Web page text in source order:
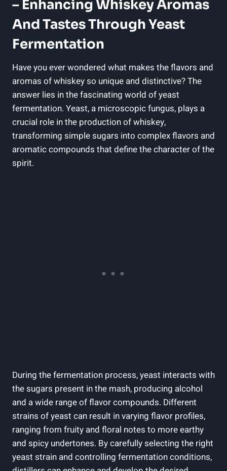
– Enhancing Whiskey Aromas
And Tastes Through Yeast
Fermentation
Have you ever wondered what makes the flavors and
aromas of whiskey so unique and distinctive? The
answer lies in the fascinating world of yeast
fermentation. Yeast, a microscopic fungus, plays a
crucial role in the production of whiskey,
transforming simple sugars into complex flavors and
aromatic compounds that define the character of the
spirit.
During the fermentation process, yeast interacts with
the sugars present in the mash, producing alcohol
and a wide range of flavor compounds. Different
strains of yeast can result in varying flavor profiles,
ranging from fruity and floral notes to more earthy
and spicy undertones. By carefully selecting the right
yeast strain and controlling fermentation conditions,